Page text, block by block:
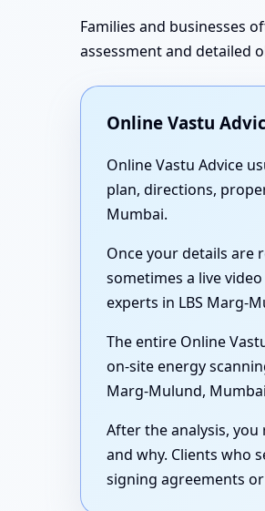
Families and businesses
assessment and detailed
Online Vastu
Online Vastu Advice
plan, directions,
Mumbai.
Once your details are
sometimes a live
experts in LBS Marg-
The entire Online
on-site energy
Marg-Mulund,
After the analysis,
and why. Clients who
signing agreements